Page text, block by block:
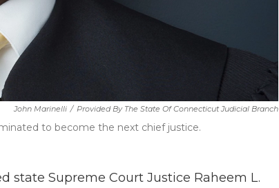
John Marinelli / Provided By The State Of Connecticut Judicial Branch
to become the next chief justice.
state Supreme Court Justice Raheem L.